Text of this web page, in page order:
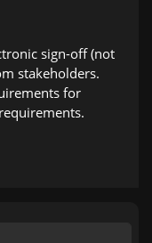
sign-off (not
stakeholders.
for